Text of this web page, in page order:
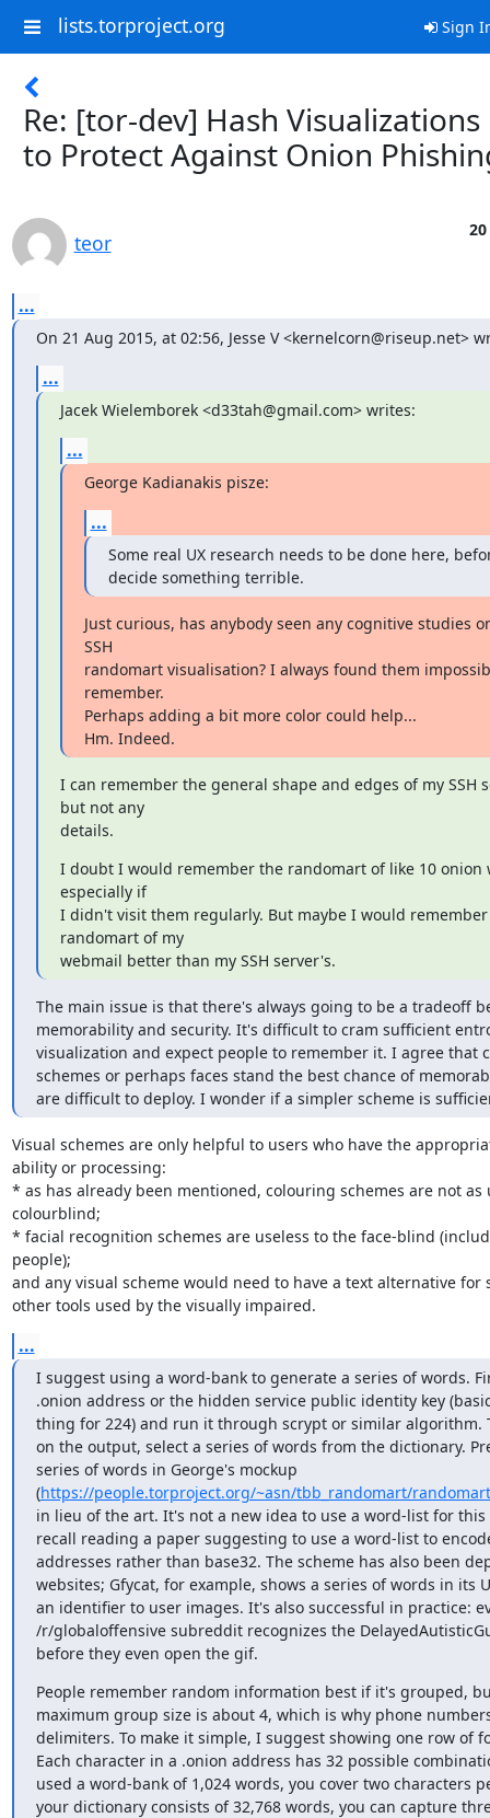
lists.torproject.org Sign
Re: [tor-dev] Hash Visualizations
to Protect Against Onion
teor
...
On 21 Aug 2015, at 02:56, Jesse V <kernelcorn@riseup.net>
...
Jacek Wielemborek <d33tah@gmail.com> writes:
...
George Kadianakis pisze:
...
Some real UX research needs to be done here,
decide something terrible.
Just curious, has anybody seen any cognitive studies
SSH
randomart visualisation? I always found them
remember.
Perhaps adding a bit more color could help...
Hm. Indeed.
I can remember the general shape and edges of my SSH
but not any
details.
I doubt I would remember the randomart of like 10 onion
especially if
I didn't visit them regularly. But maybe I would
randomart of my
webmail better than my SSH server's.
The main issue is that there's always going to be a tradeoff
memorability and security. It's difficult to cram sufficient
visualization and expect people to remember it. I agree that
schemes or perhaps faces stand the best chance of
are difficult to deploy. I wonder if a simpler scheme is
Visual schemes are only helpful to users who have the
ability or processing:
* as has already been mentioned, colouring schemes are not as
colourblind;
* facial recognition schemes are useless to the face-blind
people);
and any visual scheme would need to have a text alternative for
other tools used by the visually impaired.
...
I suggest using a word-bank to generate a series of words.
.onion address or the hidden service public identity key
thing for 224) and run it through scrypt or similar algorithm.
on the output, select a series of words from the dictionary.
series of words in George's mockup
(https://people.torproject.org/~asn/tbb_randomart/
in lieu of the art. It's not a new idea to use a word-list for
recall reading a paper suggesting to use a word-list to
addresses rather than base32. The scheme has also been
websites; Gfycat, for example, shows a series of words in its
an identifier to user images. It's also successful in practice:
/r/globaloffensive subreddit recognizes the
before they even open the gif.
People remember random information best if it's grouped,
maximum group size is about 4, which is why phone
delimiters. To make it simple, I suggest showing one row of
Each character in a .onion address has 32 possible
used a word-bank of 1,024 words, you cover two characters
your dictionary consists of 32,768 words, you can capture